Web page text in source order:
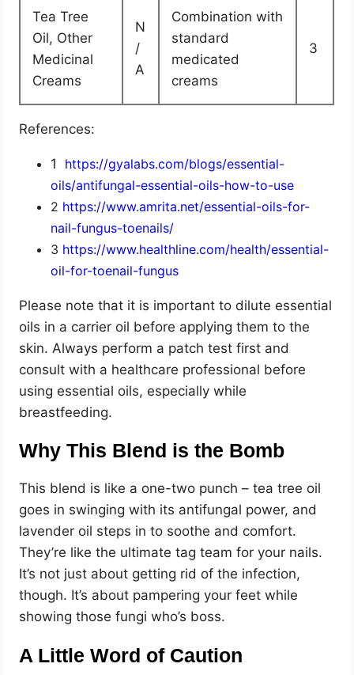
Tea Tree
Oil, Other
Medicinal
Creams
N
/
A
Combination with
standard
medicated
creams
3
References:
1
https://gyalabs.com/blogs/essential-
oils/antifungal-essential-oils-how-to-use
2 https://www.amrita.net/essential-oils-for-
nail-fungus-toenails/
3 https://www.healthline.com/health/essential-
oil-for-toenail-fungus
Please note that it is important to dilute essential
oils in a carrier oil before applying them to the
skin. Always perform a patch test first and
consult with a healthcare professional before
using essential oils, especially while
breastfeeding.
Why This Blend is the Bomb
This blend is like a one-two punch – tea tree oil
goes in swinging with its antifungal power, and
lavender oil steps in to soothe and comfort.
They’re like the ultimate tag team for your nails.
It’s not just about getting rid of the infection,
though. It’s about pampering your feet while
showing those fungi who’s boss.
A Little Word of Caution